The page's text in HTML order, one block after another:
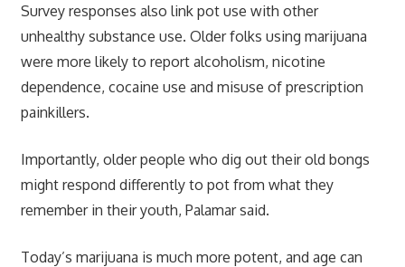
Survey responses also link pot use with other
unhealthy substance use. Older folks using marijuana
were more likely to report alcoholism, nicotine
dependence, cocaine use and misuse of prescription
painkillers.
Importantly, older people who dig out their old bongs
might respond differently to pot from what they
remember in their youth, Palamar said.
Today’s marijuana is much more potent, and age can